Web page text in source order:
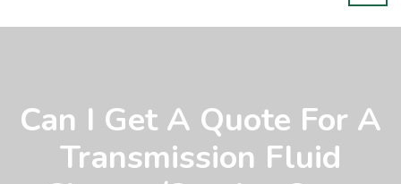
Can I Get A Quote For A
Transmission Fluid